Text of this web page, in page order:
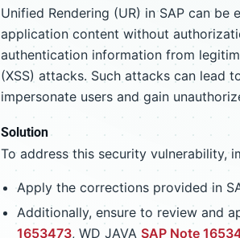
Unified Rendering (UR) in SAP can
application content without
authentication information from
(XSS) attacks. Such attacks can lead
impersonate users and gain
Solution
To address this security vulnerability,
Apply the corrections provided in
Additionally, ensure to review and
1653473, WD JAVA SAP Note